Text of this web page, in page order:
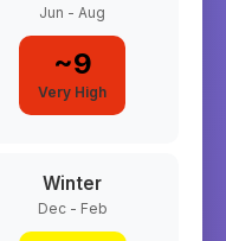
Jun - Aug
~9
Very High
Winter
Dec - Feb